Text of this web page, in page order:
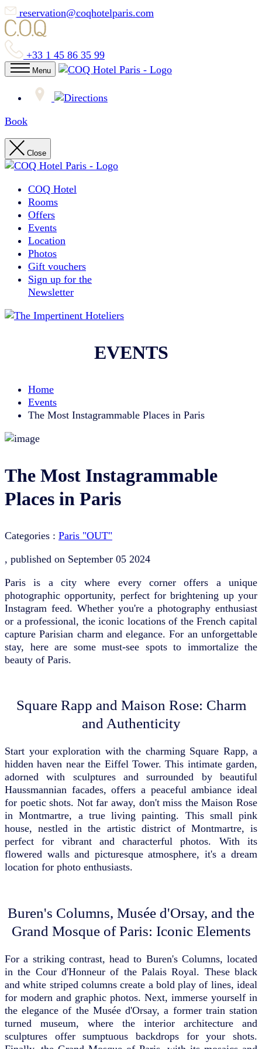
reservation@coqhotelparis.com
+33 1 45 86 35 99
Menu
Book
Close
COQ Hotel
Rooms
Offers
Events
Location
Photos
Gift vouchers
Sign up for the
Newsletter
EVENTS
Home
Events
The Most Instagrammable Places in Paris
The Most Instagrammable
Places in Paris
Categories : Paris "OUT"
, published on September 05 2024
Paris is a city where every corner offers a unique
photographic opportunity, perfect for brightening up your
Instagram feed. Whether you're a photography enthusiast
or a professional, the iconic locations of the French capital
capture Parisian charm and elegance. For an unforgettable
stay, here are some must-see spots to immortalize the
beauty of Paris.
Square Rapp and Maison Rose: Charm
and Authenticity
Start your exploration with the charming Square Rapp, a
hidden haven near the Eiffel Tower. This intimate garden,
adorned with sculptures and surrounded by beautiful
Haussmannian facades, offers a peaceful ambiance ideal
for poetic shots. Not far away, don't miss the Maison Rose
in Montmartre, a true living painting. This small pink
house, nestled in the artistic district of Montmartre, is
perfect for vibrant and characterful photos. With its
flowered walls and picturesque atmosphere, it's a dream
location for photo enthusiasts.
Buren's Columns, Musée d'Orsay, and the
Grand Mosque of Paris: Iconic Elements
For a striking contrast, head to Buren's Columns, located
in the Cour d'Honneur of the Palais Royal. These black
and white striped columns create a bold play of lines, ideal
for modern and graphic photos. Next, immerse yourself in
the elegance of the Musée d'Orsay, a former train station
turned museum, where the interior architecture and
sculptures offer sumptuous backdrops for your shots.